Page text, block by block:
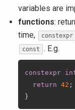
variables are
functions:
time,
constexpr
const . E.g.
constexpr
return 42 ;
}